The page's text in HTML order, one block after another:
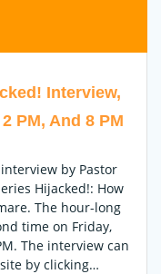
Interview,
PM, And 8 PM
by Pastor
Hijacked!: How
The hour-long
time on Friday,
The interview can
by clicking…